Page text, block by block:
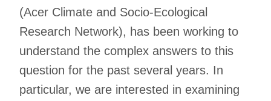
(Acer Climate and Socio-Ecological
Research Network), has been working to
understand the complex answers to this
question for the past several years. In
particular, we are interested in examining